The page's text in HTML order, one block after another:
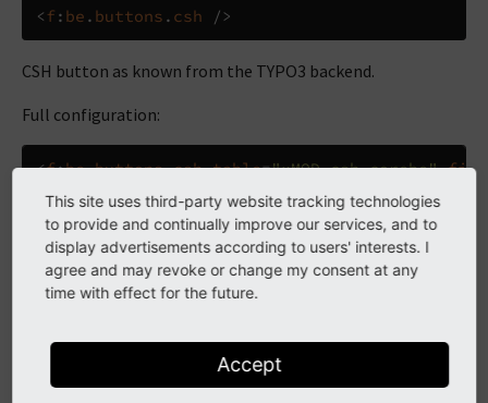
<f : be . buttons . csh />
CSH button as known from the TYPO3 backend.
Full configuration:
<f:be.buttons.csh table="xMOD_csh_corebe"
CSH button as known from the TYPO3 backend with some
custom settings.
Full configuration with content:
f:be.buttons.csh table="xMOD_csh_corebe"
link
</f:be.buttons.csh>
This site uses third-party website tracking technologies
to provide and continually improve our services, and to
display advertisements according to users' interests. I
agree and may revoke or change my consent at any
time with effect for the future.
Accept